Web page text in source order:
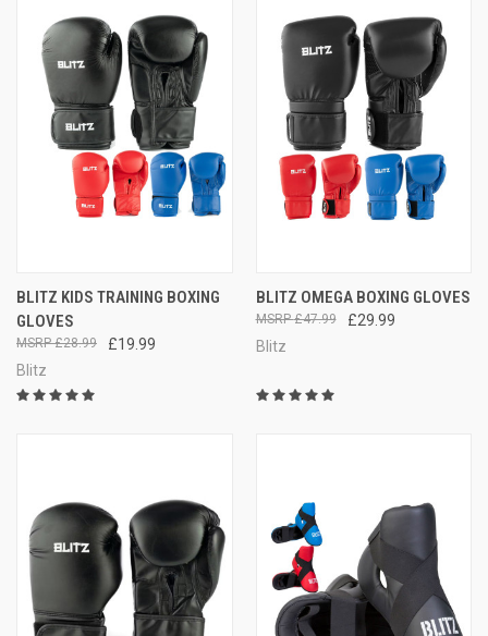
BLITZ KIDS TRAINING BOXING
GLOVES
£19.99
£28.99
Blitz
BLITZ OMEGA BOXING GLOVES
£29.99
£47.99
Blitz